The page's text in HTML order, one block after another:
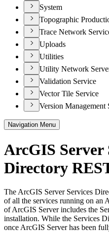
System
Topographic
Trace Network
Uploads
Utilities
Utility Network
Validation Service
Vector Tile Service
Version Management
Navigation Menu
ArcGIS Server
Directory
The ArcGIS Server Services
of all the services running on an
of ArcGIS Server includes the
installation. While the Services
once ArcGIS Server has been